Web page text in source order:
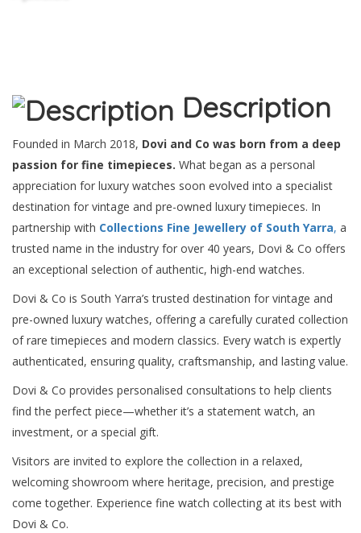
Description
Founded in March 2018, Dovi and Co was born from a deep
passion for fine timepieces. What began as a personal
appreciation for luxury watches soon evolved into a specialist
destination for vintage and pre-owned luxury timepieces. In
partnership with Collections Fine Jewellery of South Yarra, a
trusted name in the industry for over 40 years, Dovi & Co offers
an exceptional selection of authentic, high-end watches.
Dovi & Co is South Yarra’s trusted destination for vintage and
pre-owned luxury watches, offering a carefully curated collection
of rare timepieces and modern classics. Every watch is expertly
authenticated, ensuring quality, craftsmanship, and lasting value.
Dovi & Co provides personalised consultations to help clients
find the perfect piece—whether it’s a statement watch, an
investment, or a special gift.
Visitors are invited to explore the collection in a relaxed,
welcoming showroom where heritage, precision, and prestige
come together. Experience fine watch collecting at its best with
Dovi & Co.